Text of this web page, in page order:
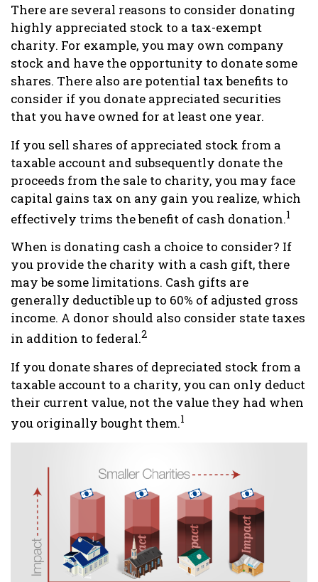
There are several reasons to consider donating
highly appreciated stock to a tax-exempt
charity. For example, you may own company
stock and have the opportunity to donate some
shares. There also are potential tax benefits to
consider if you donate appreciated securities
that you have owned for at least one year.
If you sell shares of appreciated stock from a
taxable account and subsequently donate the
proceeds from the sale to charity, you may face
capital gains tax on any gain you realize, which
effectively trims the benefit of cash donation.1
When is donating cash a choice to consider? If
you provide the charity with a cash gift, there
may be some limitations. Cash gifts are
generally deductible up to 60% of adjusted gross
income. A donor should also consider state taxes
in addition to federal.2
If you donate shares of depreciated stock from a
taxable account to a charity, you can only deduct
their current value, not the value they had when
you originally bought them.1